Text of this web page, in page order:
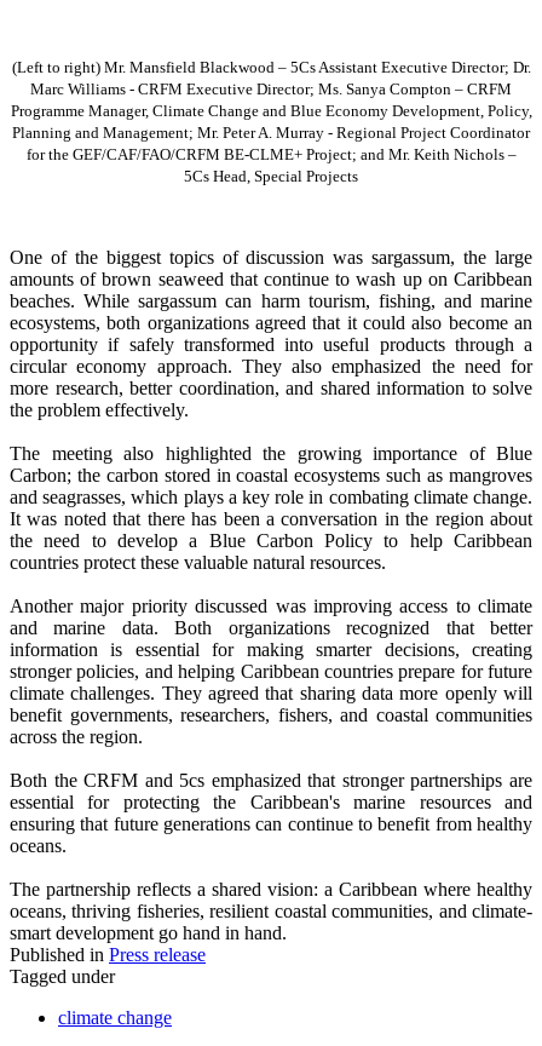
(Left to right) Mr. Mansfield Blackwood – 5Cs Assistant Executive Director; Dr.
Marc Williams - CRFM Executive Director; Ms. Sanya Compton – CRFM
Programme Manager, Climate Change and Blue Economy Development, Policy,
Planning and Management; Mr. Peter A. Murray - Regional Project Coordinator
for the GEF/CAF/FAO/CRFM BE-CLME+ Project; and Mr. Keith Nichols –
5Cs Head, Special Projects
One of the biggest topics of discussion was sargassum, the large
amounts of brown seaweed that continue to wash up on Caribbean
beaches. While sargassum can harm tourism, fishing, and marine
ecosystems, both organizations agreed that it could also become an
opportunity if safely transformed into useful products through a
circular economy approach. They also emphasized the need for
more research, better coordination, and shared information to solve
the problem effectively.
The meeting also highlighted the growing importance of Blue
Carbon; the carbon stored in coastal ecosystems such as mangroves
and seagrasses, which plays a key role in combating climate change.
It was noted that there has been a conversation in the region about
the need to develop a Blue Carbon Policy to help Caribbean
countries protect these valuable natural resources.
Another major priority discussed was improving access to climate
and marine data. Both organizations recognized that better
information is essential for making smarter decisions, creating
stronger policies, and helping Caribbean countries prepare for future
climate challenges. They agreed that sharing data more openly will
benefit governments, researchers, fishers, and coastal communities
across the region.
Both the CRFM and 5cs emphasized that stronger partnerships are
essential for protecting the Caribbean's marine resources and
ensuring that future generations can continue to benefit from healthy
oceans.
The partnership reflects a shared vision: a Caribbean where healthy
oceans, thriving fisheries, resilient coastal communities, and climate-
smart development go hand in hand.
Published in Press release
Tagged under
climate change